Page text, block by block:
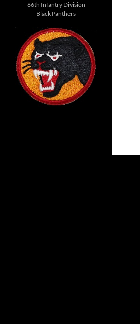
66th Infantry Division
Black Panthers